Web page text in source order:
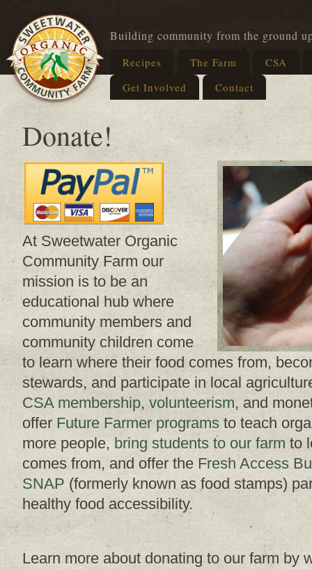
Building community from the ground
Recipes The Farm
CSA
Get Involved
Contact
Donate!
At Sweetwater Organic
Community Farm our
mission is to be an
educational hub where
community members and
community children come
to learn where their food comes from,
stewards, and participate in local
CSA membership, volunteerism, and
offer Future Farmer programs to teach
more people, bring students to our farm to
comes from, and offer the Fresh Access
SNAP (formerly known as food stamps)
healthy food accessibility.
Learn more about donating to our farm by